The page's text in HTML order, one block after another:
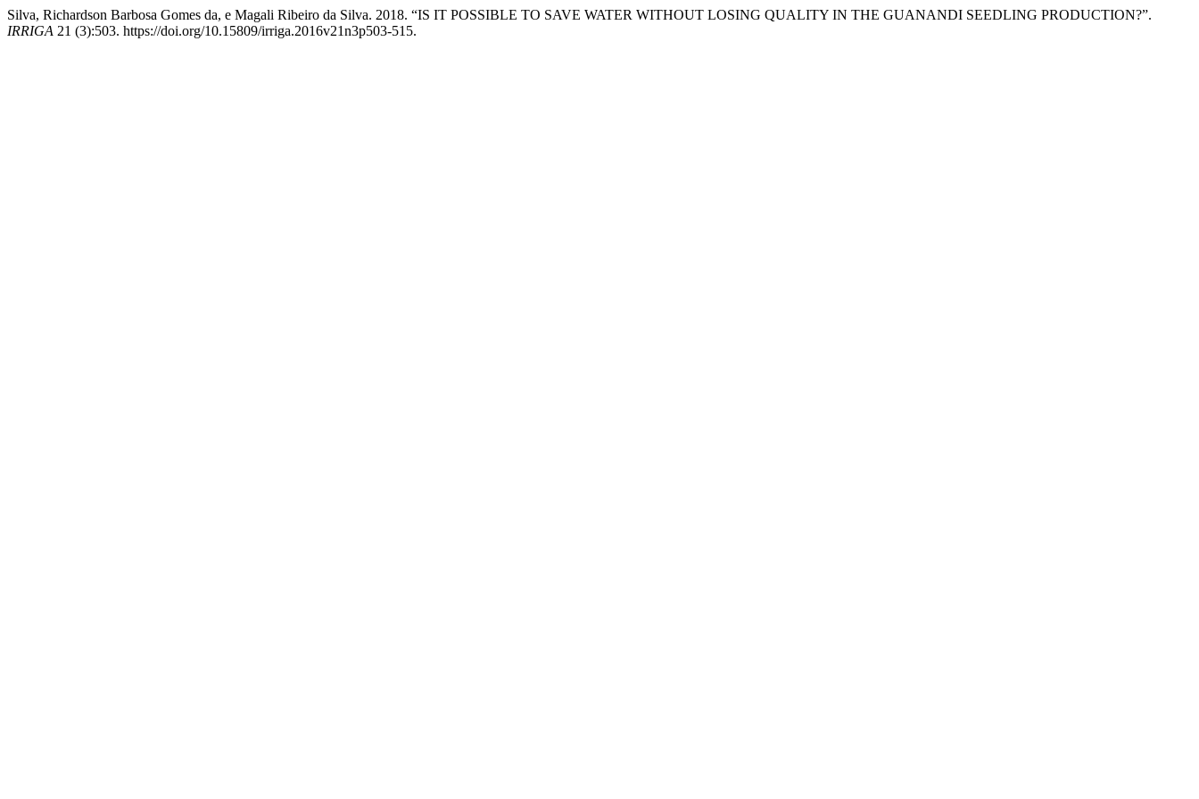
Silva, Richardson Barbosa Gomes da, e Magali Ribeiro da Silva. 2018. “IS IT POSSIBLE TO SAVE WATER WITHOUT LOSING QUALITY IN THE GUANANDI SEEDLING PRODUCTION?”.
IRRIGA 21 (3):503. https://doi.org/10.15809/irriga.2016v21n3p503-515.